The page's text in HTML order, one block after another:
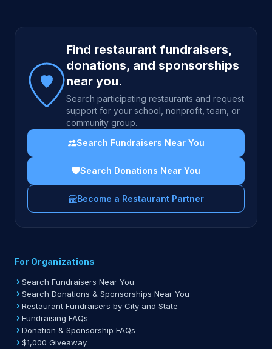
Site footer
Find restaurant fundraisers,
donations, and sponsorships
near you.
Search participating restaurants and request
support for your school, nonprofit, team, or
community group.
Search Fundraisers Near You
Search Donations Near You
Become a Restaurant Partner
For Organizations
Search Fundraisers Near You
Search Donations & Sponsorships Near You
Restaurant Fundraisers by City and State
Fundraising FAQs
Donation & Sponsorship FAQs
$1,000 Giveaway